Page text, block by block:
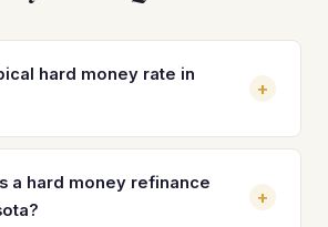
hard money rate in
+
in Minnesota typically range from
on the lender, your experience
type. Most investors on standard
a hard money refinance
+